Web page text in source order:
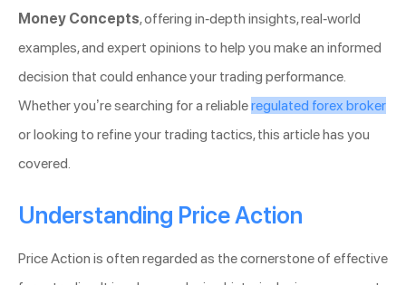
Money Concepts, offering in-depth insights, real-world
examples, and expert opinions to help you make an informed
decision that could enhance your trading performance.
Whether you’re searching for a reliableregulated forex broker
or looking to refine your trading tactics, this article has you
covered.
Understanding Price Action
Price Action is often regarded as the cornerstone of effective